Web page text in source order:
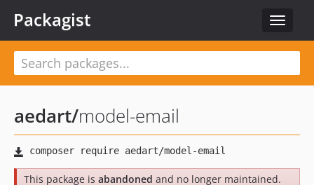
Toggle
Packagist
aedart/model-email
This package is abandoned and no longer maintained.